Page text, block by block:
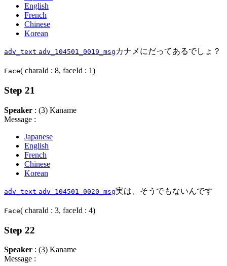
English
French
Chinese
Korean
adv_text adv_104501_0019_msg カナメにだってあるでしょ？
Face( charaId : 8, faceId : 1)
Step 21
Speaker : (3) Kaname
Message :
Japanese
English
French
Chinese
Korean
adv_text adv_104501_0020_msg実は、そうでもないんです
Face( charaId : 3, faceId : 4)
Step 22
Speaker : (3) Kaname
Message :